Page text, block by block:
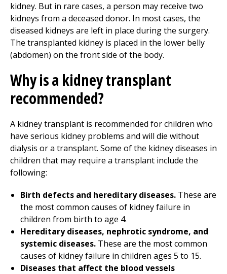
kidney. But in rare cases, a person may receive two
kidneys from a deceased donor. In most cases, the
diseased kidneys are left in place during the surgery.
The transplanted kidney is placed in the lower belly
(abdomen) on the front side of the body.
Why is a kidney transplant
recommended?
A kidney transplant is recommended for children who
have serious kidney problems and will die without
dialysis or a transplant. Some of the kidney diseases in
children that may require a transplant include the
following:
Birth defects and hereditary diseases. These are
the most common causes of kidney failure in
children from birth to age 4.
Hereditary diseases, nephrotic syndrome, and
systemic diseases. These are the most common
causes of kidney failure in children ages 5 to 15.
Diseases that affect the blood vessels